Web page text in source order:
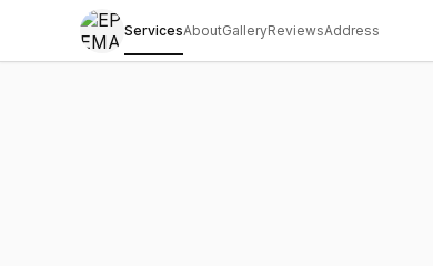
ServicesAboutGalleryReviewsAddress